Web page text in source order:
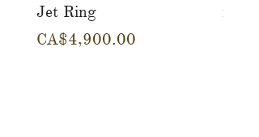
Jet Ring
價格
CA$4,900.00
in